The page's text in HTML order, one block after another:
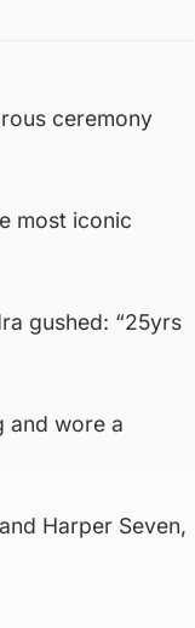
ceremony
most iconic
gushed: “25yrs
and wore a
Harper Seven,